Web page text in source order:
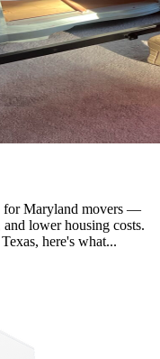
for Maryland movers —
lower housing costs.
here's what...